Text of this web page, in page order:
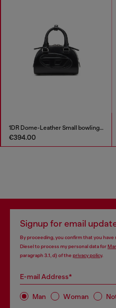
1DR Dome-Leather Small bowling bag
€394.00
Signup for email
By proceeding, you confirm that you have
Diesel to process my personal data for
paragraph 3.1, d) of the privacy policy.
E-mail Address*
Man Woman